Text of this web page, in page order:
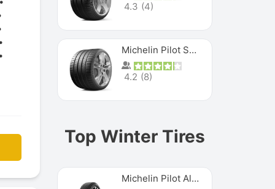
4.3 (4)
Michelin Pilot Super Sport
4.2 (8)
Top Winter Tires
Michelin Pilot Alpin PA5 SUV